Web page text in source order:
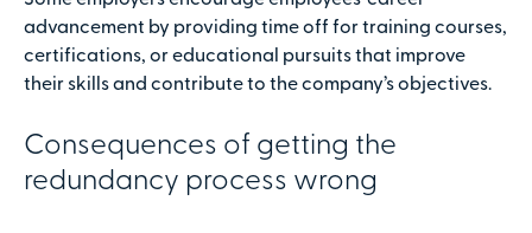
advancement by providing time off for training courses,
certifications, or educational pursuits that improve
their skills and contribute to the company’s objectives.
Consequences of getting the
redundancy process wrong